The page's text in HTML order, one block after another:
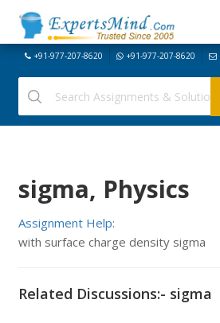
+91-977-207-8620 +91-977-207-8620
sigma, Physics
Assignment Help:
with surface charge density sigma
Related Discussions:- sigma